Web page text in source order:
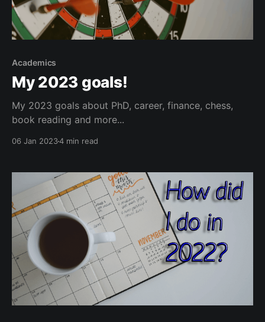
Academics
My 2023 goals!
My 2023 goals about PhD, career, finance, chess,
book reading and more...
06 Jan 20234 min read